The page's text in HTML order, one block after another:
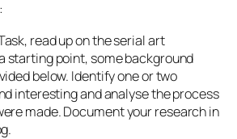
read up on the serial art
starting point, some background
below. Identify one or two
interesting and analyse the process
made. Document your research in